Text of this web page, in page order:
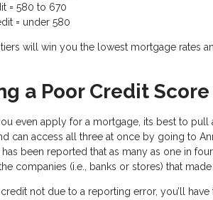
= 580 to 670
= under 580
will win you the lowest mortgage rates
a Poor Credit Score
even apply for a mortgage, its best to
can access all three at once by going to
has been reported that as many as one in
companies (i.e., banks or stores) that
not due to a reporting error, you’ll